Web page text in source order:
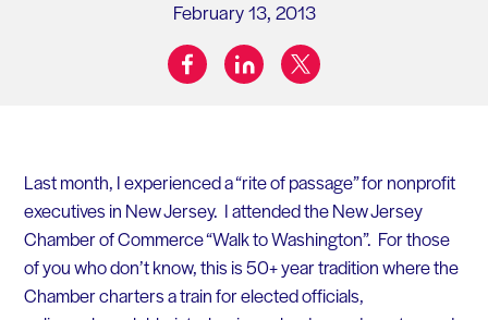
February 13, 2013
Share on:
facebooklinkedintwitter
Last month, I experienced a “rite of passage” for nonprofit
executives in New Jersey. I attended the New Jersey
Chamber of Commerce “Walk to Washington”. For those
of you who don’t know, this is 50+ year tradition where the
Chamber charters a train for elected officials,